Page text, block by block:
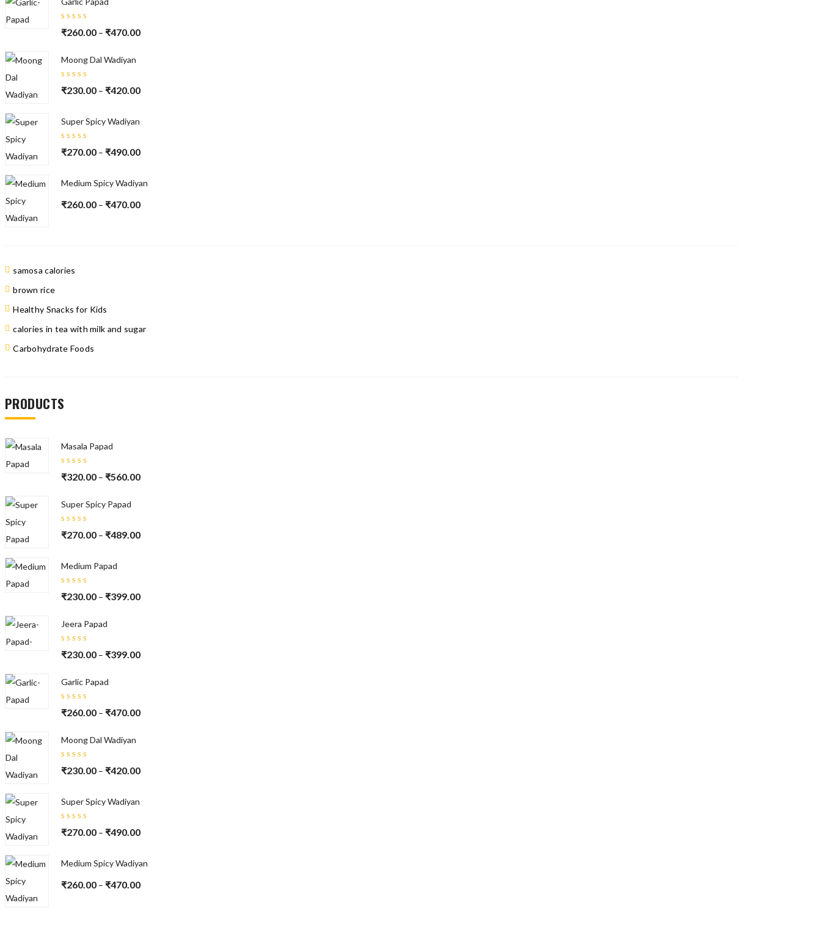
5.00out
of 5
₹260.00 – ₹470.00
Moong Dal Wadiyan
5.00out
of 5
₹230.00 – ₹420.00
Super Spicy Wadiyan
5.00out
of 5
₹270.00 – ₹490.00
Medium Spicy Wadiyan
₹260.00 – ₹470.00
samosa calories
brown rice
Healthy Snacks for Kids
calories in tea with milk and sugar
Carbohydrate Foods
PRODUCTS
Masala Papad
5.00out
of 5
₹320.00 – ₹560.00
Super Spicy Papad
5.00out
of 5
₹270.00 – ₹489.00
Medium Papad
5.00out
of 5
₹230.00 – ₹399.00
Jeera Papad
5.00out
of 5
₹230.00 – ₹399.00
Garlic Papad
5.00out
of 5
₹260.00 – ₹470.00
Moong Dal Wadiyan
5.00out
of 5
₹230.00 – ₹420.00
Super Spicy Wadiyan
5.00out
of 5
₹270.00 – ₹490.00
Medium Spicy Wadiyan
₹260.00 – ₹470.00